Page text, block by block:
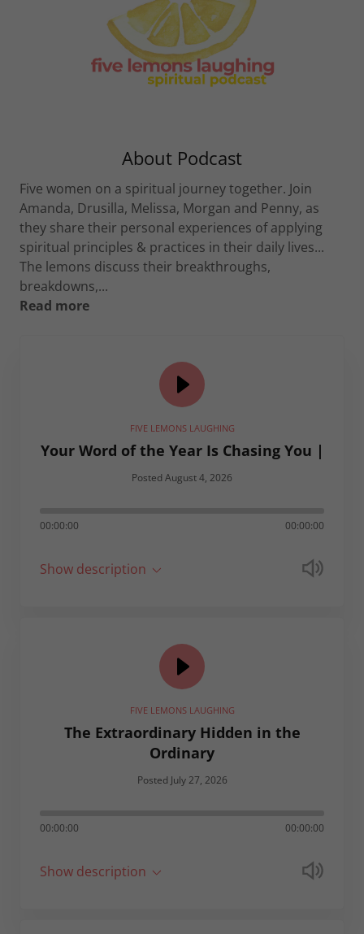
About Podcast
Five women on a spiritual journey together. Join
Amanda, Drusilla, Melissa, Morgan and Penny, as
they share their personal experiences of applying
spiritual principles & practices in their daily lives...
The lemons discuss their breakthroughs,
breakdowns,...
Read more
FIVE LEMONS LAUGHING
Your Word of the Year Is Chasing You |
Posted August 4, 2026
00:00:00 00:00:00
Show description
FIVE LEMONS LAUGHING
The Extraordinary Hidden in the
Ordinary
Posted July 27, 2026
00:00:00 00:00:00
Show description